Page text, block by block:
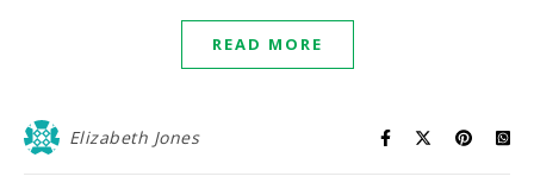
READ MORE
Elizabeth Jones